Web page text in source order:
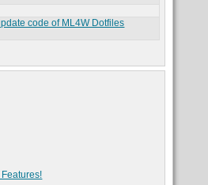
code of ML4W Dotfiles
Features!